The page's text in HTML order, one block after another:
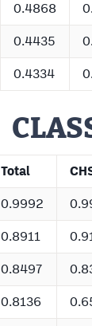
0.4868
0.4435
0.4334
Total
0.9992
0.8911
0.8497
0.8136